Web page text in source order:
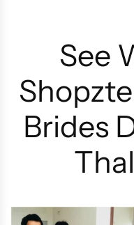
See
Brides